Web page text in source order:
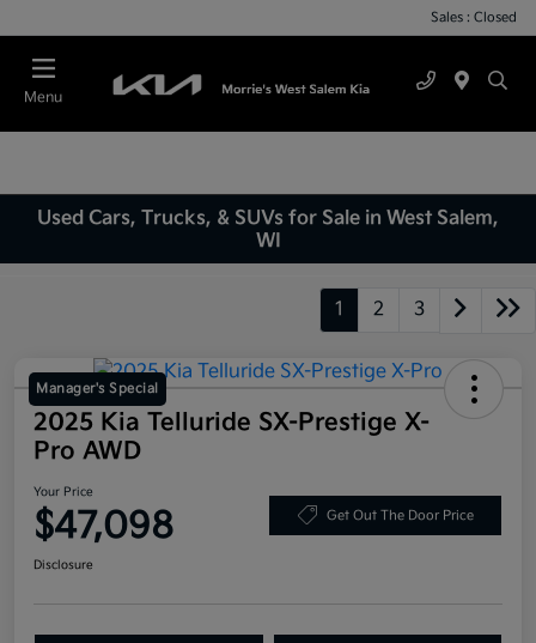
Sales : Closed
Menu
Used Cars, Trucks, & SUVs for Sale in West Salem,
WI
1 2 3
Manager's Special
2025 Kia Telluride SX-Prestige X-
Pro AWD
Your Price
$47,098 Get Out The Door Price
Disclosure